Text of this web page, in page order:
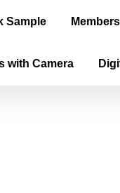
Sample
with Camera